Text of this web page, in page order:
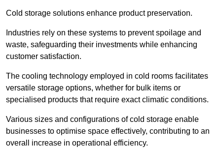
Cold storage solutions enhance product preservation.
Industries rely on these systems to prevent spoilage and
waste, safeguarding their investments while enhancing
customer satisfaction.
The cooling technology employed in cold rooms facilitates
versatile storage options, whether for bulk items or
specialised products that require exact climatic conditions.
Various sizes and configurations of cold storage enable
businesses to optimise space effectively, contributing to an
overall increase in operational efficiency.